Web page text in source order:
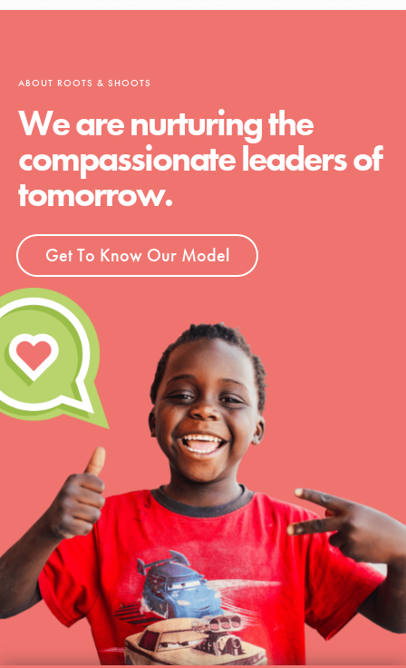
ABOUT ROOTS & SHOOTS
We are nurturing the
compassionate leaders of
tomorrow.
Get To Know Our Model